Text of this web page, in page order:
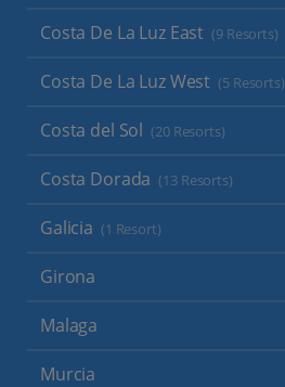
Costa De La Luz East (9 Resorts)
Costa De La Luz West (5 Resorts)
Costa del Sol (20 Resorts)
Costa Dorada (13 Resorts)
Galicia (1 Resort)
Girona
Malaga
Murcia